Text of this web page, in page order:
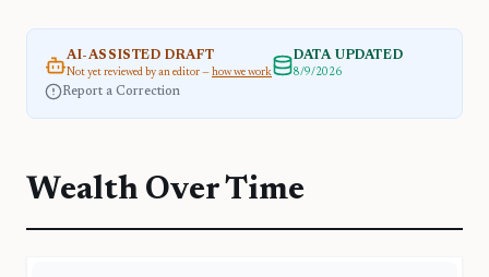
AI-ASSISTED DRAFT
Not yet reviewed by an editor — how we work
DATA UPDATED
8/9/2026
Report a Correction
Wealth Over Time